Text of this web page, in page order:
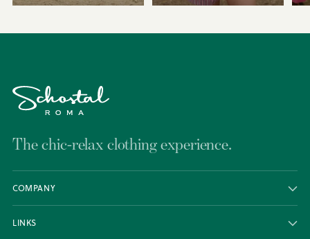
The chic-relax clothing experience.
COMPANY
LINKS